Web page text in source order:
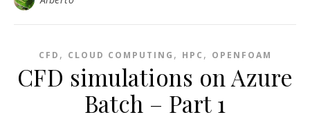
CFD , CLOUD COMPUTING , HPC , OPENFOAM
CFD simulations on Azure
Batch – Part 1